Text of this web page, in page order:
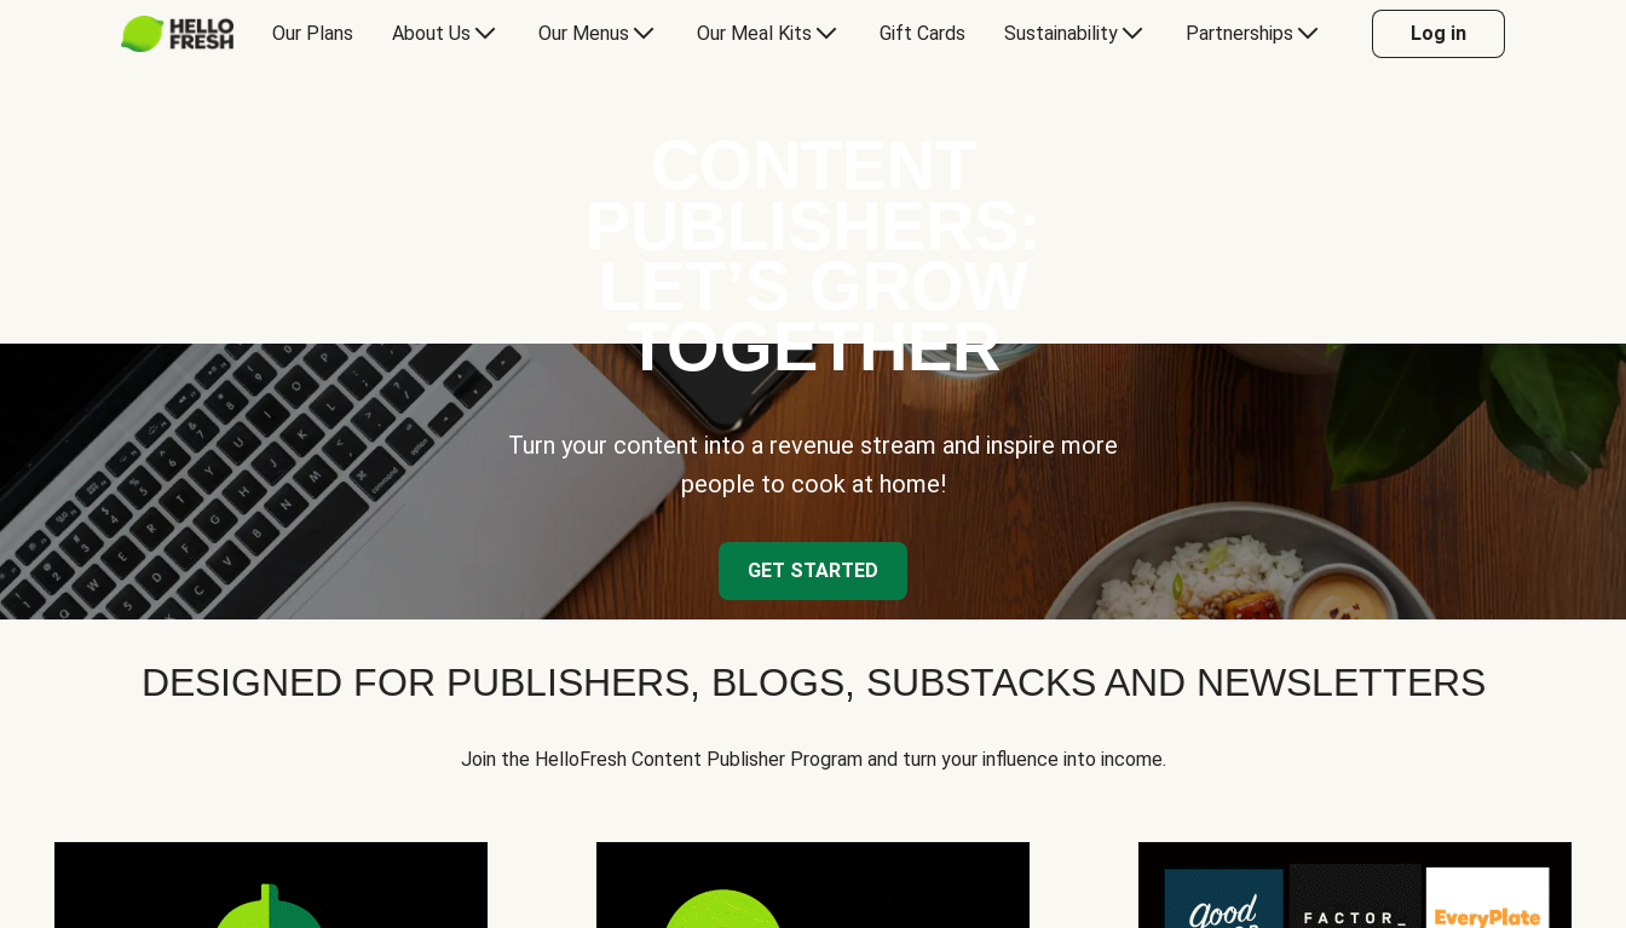
Our Plans About Us Our Menus Our Meal Kits Gift Cards Sustainability Partnerships Log in
TOGETHER
Turn your content into a revenue stream and inspire more
people to cook at home!
GET STARTED
DESIGNED FOR PUBLISHERS, BLOGS, SUBSTACKS AND NEWSLETTERS
Join the HelloFresh Content Publisher Program and turn your influence into income.